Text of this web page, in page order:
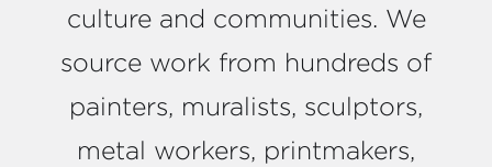
culture and communities. We
source work from hundreds of
painters, muralists, sculptors,
metal workers, printmakers,